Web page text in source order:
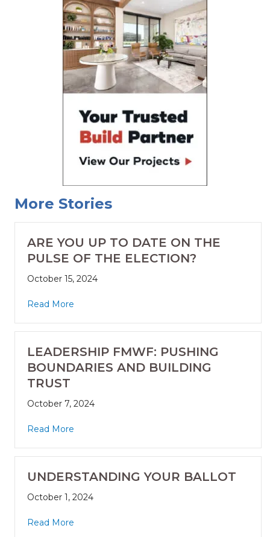
More Stories
ARE YOU UP TO DATE ON THE
PULSE OF THE ELECTION?
October 15, 2024
Read More
LEADERSHIP FMWF: PUSHING
BOUNDARIES AND BUILDING
TRUST
October 7, 2024
Read More
UNDERSTANDING YOUR BALLOT
October 1, 2024
Read More